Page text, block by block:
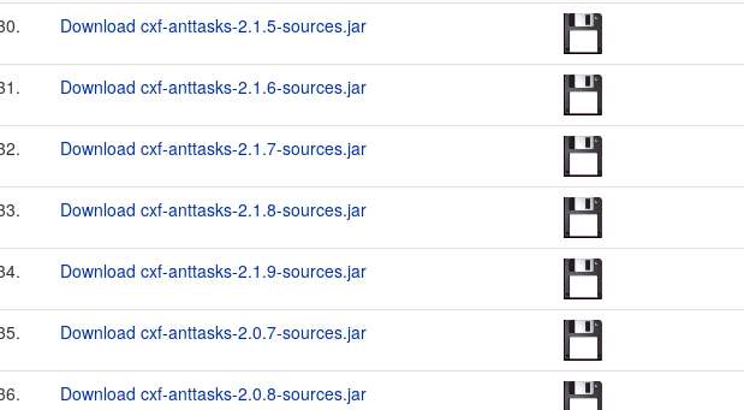
Download cxf-anttasks-2.1.5-sources.jar
Download cxf-anttasks-2.1.6-sources.jar
Download cxf-anttasks-2.1.7-sources.jar
Download cxf-anttasks-2.1.8-sources.jar
Download cxf-anttasks-2.1.9-sources.jar
Download cxf-anttasks-2.0.7-sources.jar
Download cxf-anttasks-2.0.8-sources.jar